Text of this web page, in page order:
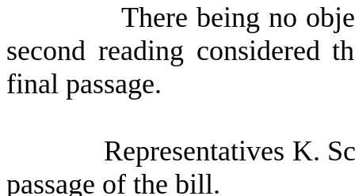
There being no
second reading considered
final passage.
Representatives K.
passage of the bill.